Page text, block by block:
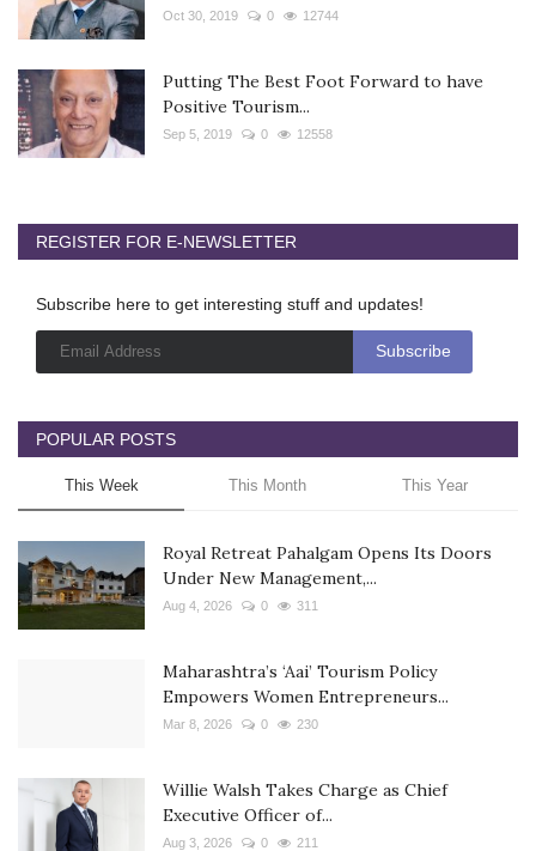
Oct 30, 2019 0 12744
Putting The Best Foot Forward to have
Positive Tourism...
Sep 5, 2019 0 12558
REGISTER FOR E-NEWSLETTER
Subscribe here to get interesting stuff and updates!
POPULAR POSTS
This Week This Month This Year
Royal Retreat Pahalgam Opens Its Doors
Under New Management,...
Aug 4, 2026 0 311
Maharashtra’s ‘Aai’ Tourism Policy
Empowers Women Entrepreneurs...
Mar 8, 2026 0 230
Willie Walsh Takes Charge as Chief
Executive Officer of...
Aug 3, 2026 0 211